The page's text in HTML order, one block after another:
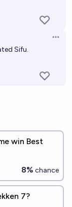
Sifu.
win Best
8% chance
7?